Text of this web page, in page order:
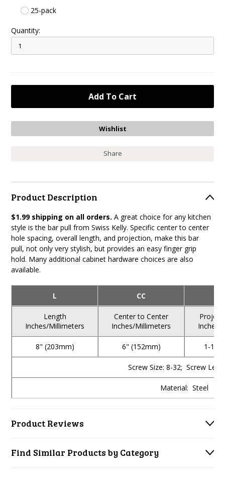
25-pack
Quantity:
Share
Product Description
$1.99 shipping on all orders. A great choice for any kitchen
style is the bar pull from Swiss Kelly. Specific center to center
hole spacing, overall length, and projection, make this bar
pull, not only very stylish, but provides an easy finger grip
hold. Many additional cabinet hardware choices are also
available.
L CC
Length
Inches/Millimeters
Center to Center
Inches/Millimeters
Inches/
8" (203mm) 6" (152mm) 1-1/
Screw Size: 8-32; Screw
Material: Steel
Product Reviews
Find Similar Products by Category